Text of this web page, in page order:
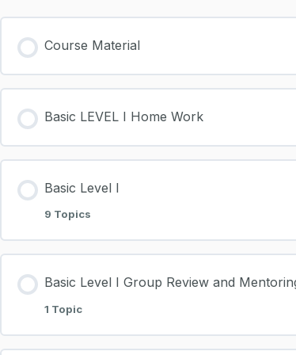
Course Material
Basic LEVEL I Home Work
Basic Level I
9 Topics
Basic Level I Group Review and
1 Topic